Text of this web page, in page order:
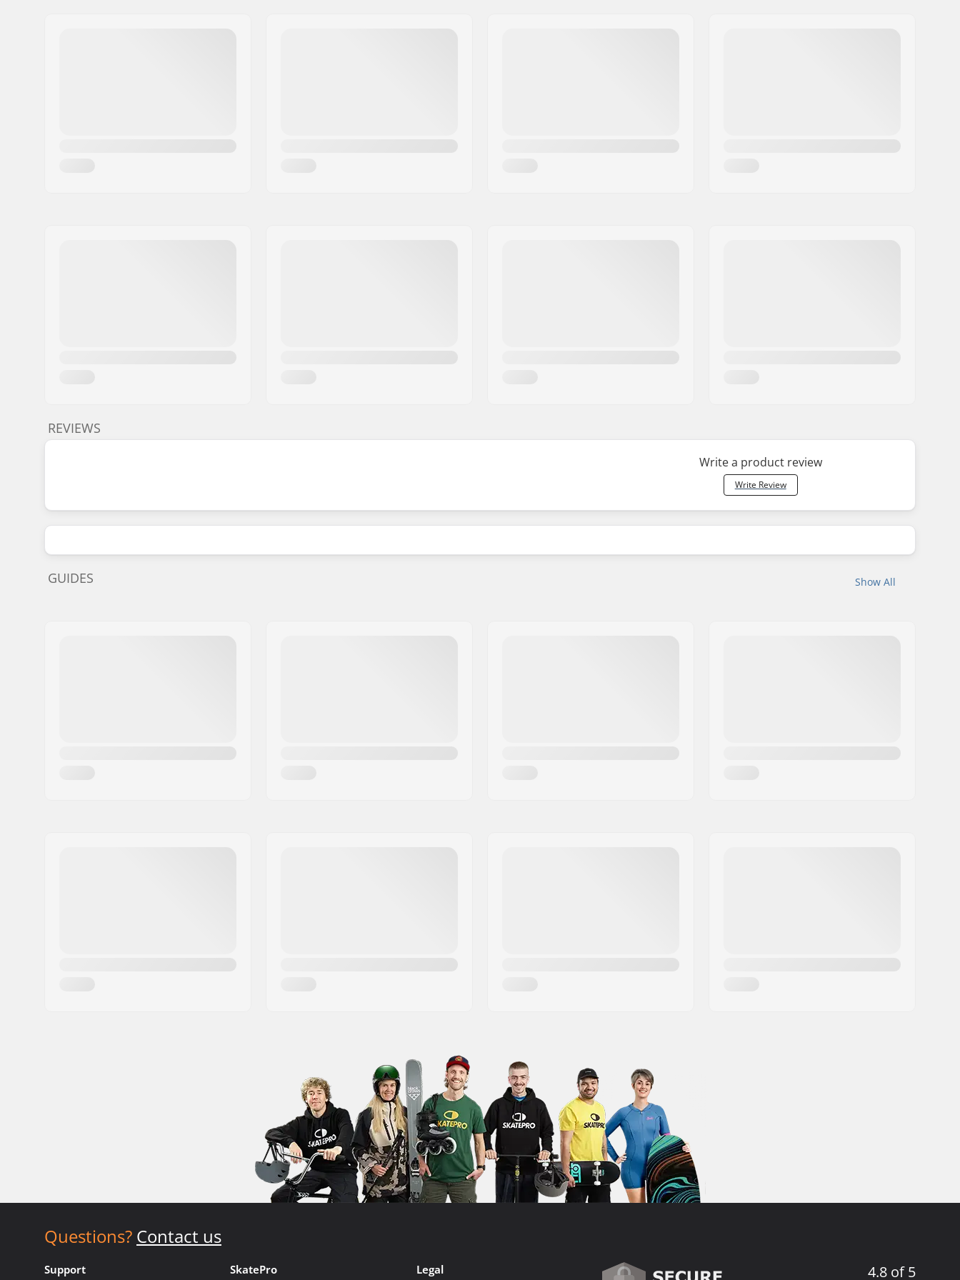
REVIEWS
Write a product review
Write Review
Show All
GUIDES
Questions? Contact us
Support SkatePro Legal 4.8 of 5